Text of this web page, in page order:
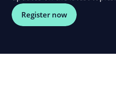
Register now